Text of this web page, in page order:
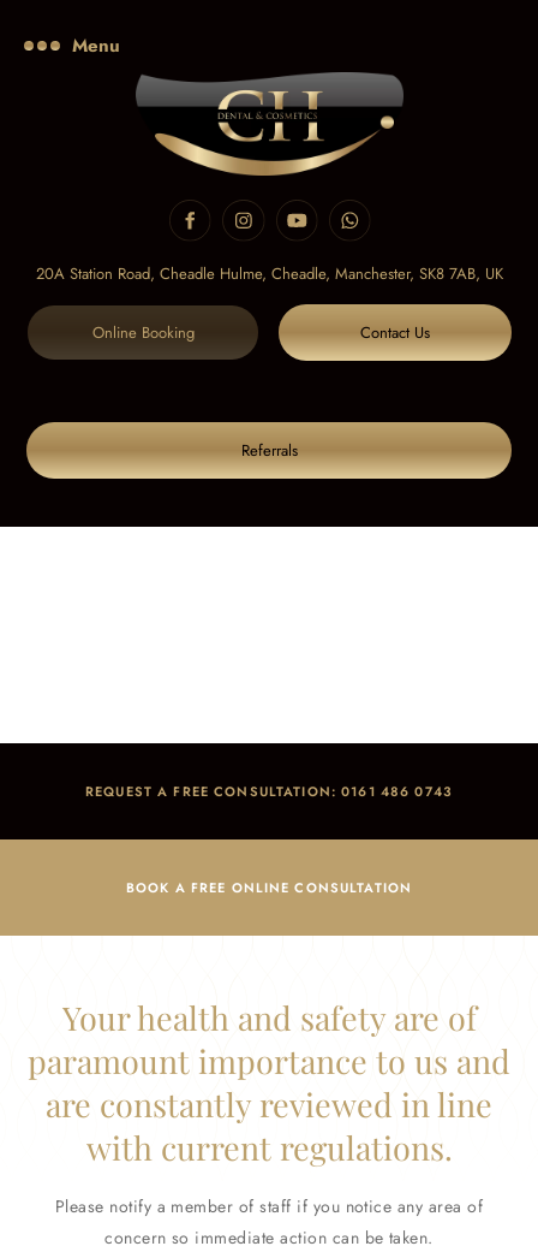
Menu
20A Station Road, Cheadle Hulme, Cheadle, Manchester, SK8 7AB, UK
Online Booking Contact Us
Referrals
REQUEST A FREE CONSULTATION: 0161 486 0743
BOOK A FREE ONLINE CONSULTATION
Your health and safety are of
paramount importance to us and
are constantly reviewed in line
with current regulations.
Please notify a member of staff if you notice any area of
concern so immediate action can be taken.